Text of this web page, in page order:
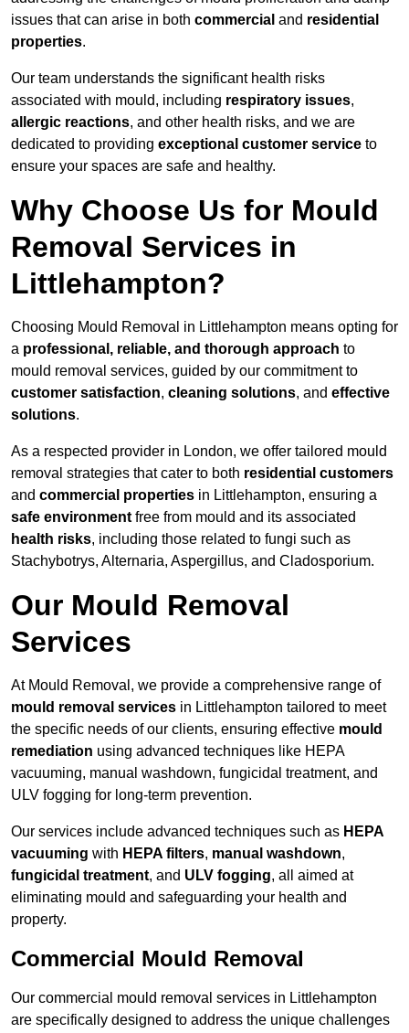
issues that can arise in both commercial and residential
properties.
Our team understands the significant health risks
associated with mould, including respiratory issues,
allergic reactions, and other health risks, and we are
dedicated to providing exceptional customer service to
ensure your spaces are safe and healthy.
Why Choose Us for Mould
Removal Services in
Littlehampton?
Choosing Mould Removal in Littlehampton means opting for
a professional, reliable, and thorough approach to
mould removal services, guided by our commitment to
customer satisfaction, cleaning solutions, and effective
solutions.
As a respected provider in London, we offer tailored mould
removal strategies that cater to both residential customers
and commercial properties in Littlehampton, ensuring a
safe environment free from mould and its associated
health risks, including those related to fungi such as
Stachybotrys, Alternaria, Aspergillus, and Cladosporium.
Our Mould Removal
Services
At Mould Removal, we provide a comprehensive range of
mould removal services in Littlehampton tailored to meet
the specific needs of our clients, ensuring effective mould
remediation using advanced techniques like HEPA
vacuuming, manual washdown, fungicidal treatment, and
ULV fogging for long-term prevention.
Our services include advanced techniques such as HEPA
vacuuming with HEPA filters, manual washdown,
fungicidal treatment, and ULV fogging, all aimed at
eliminating mould and safeguarding your health and
property.
Commercial Mould Removal
Our commercial mould removal services in Littlehampton
are specifically designed to address the unique challenges